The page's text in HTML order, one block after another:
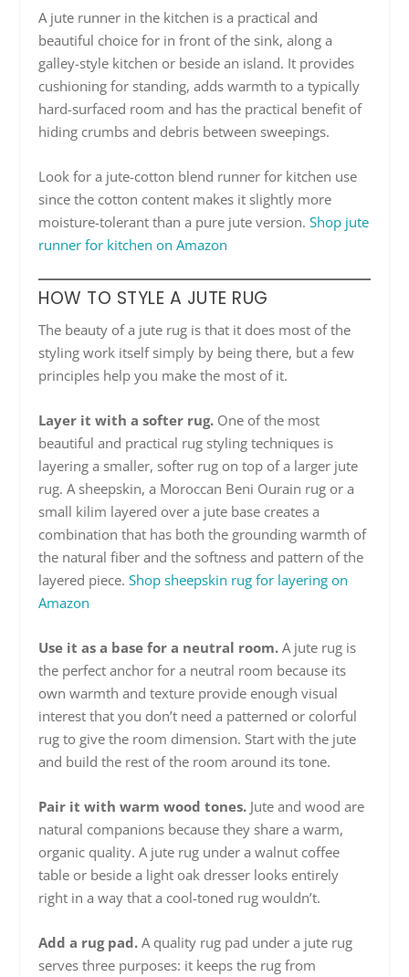
A jute runner in the kitchen is a practical and
beautiful choice for in front of the sink, along a
galley-style kitchen or beside an island. It provides
cushioning for standing, adds warmth to a typically
hard-surfaced room and has the practical benefit of
hiding crumbs and debris between sweepings.
Look for a jute-cotton blend runner for kitchen use
since the cotton content makes it slightly more
moisture-tolerant than a pure jute version.Shop jute
runner for kitchen on Amazon
HOW TO STYLE A JUTE RUG
The beauty of a jute rug is that it does most of the
styling work itself simply by being there, but a few
principles help you make the most of it.
Layer it with a softer rug. One of the most
beautiful and practical rug styling techniques is
layering a smaller, softer rug on top of a larger jute
rug. A sheepskin, a Moroccan Beni Ourain rug or a
small kilim layered over a jute base creates a
combination that has both the grounding warmth of
the natural fiber and the softness and pattern of the
layered piece.Shop sheepskin rug for layering on
Amazon
Use it as a base for a neutral room. A jute rug is
the perfect anchor for a neutral room because its
own warmth and texture provide enough visual
interest that you don’t need a patterned or colorful
rug to give the room dimension. Start with the jute
and build the rest of the room around its tone.
Pair it with warm wood tones. Jute and wood are
natural companions because they share a warm,
organic quality. A jute rug under a walnut coffee
table or beside a light oak dresser looks entirely
right in a way that a cool-toned rug wouldn’t.
Add a rug pad. A quality rug pad under a jute rug
serves three purposes: it keeps the rug from